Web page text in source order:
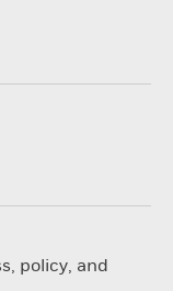
policy, and